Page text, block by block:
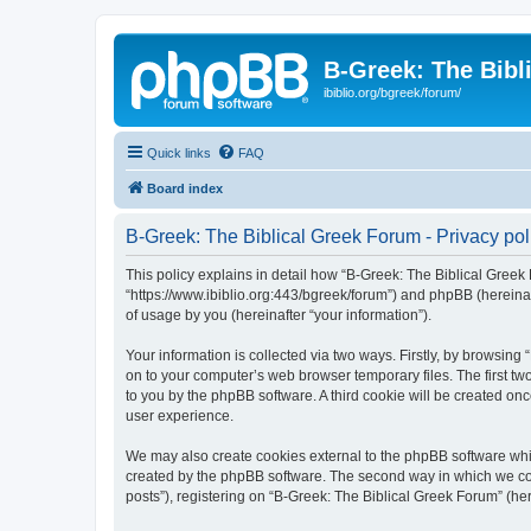
B-Greek: The
ibiblio.org/bgreek/forum/
Quick links FAQ
Board index
B-Greek: The Biblical Greek Forum - Privacy
This policy explains in detail how “B-Greek: The Biblical Greek
“https://www.ibiblio.org:443/bgreek/forum”) and phpBB
of usage by you (hereinafter “your information”).
Your information is collected via two ways. Firstly, by
on to your computer’s web browser temporary files. The first
to you by the phpBB software. A third cookie will be created
user experience.
We may also create cookies external to the phpBB software
created by the phpBB software. The second way in which we
posts”), registering on “B-Greek: The Biblical Greek Forum”